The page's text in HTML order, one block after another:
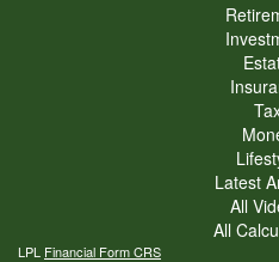
Latest
All
All
LPL Financial Form CRS